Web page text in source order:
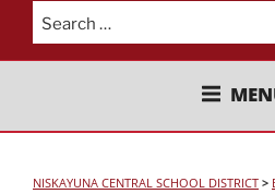
Search
for:
NISKAYUNA
NISKAYUNA CENTRAL SCHOOL DISTRICT >